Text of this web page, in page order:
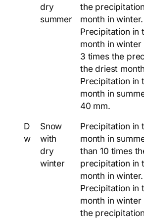
dry
summer
the
month in winter.
Precipitation in
month in winter
3 times the
the driest
Precipitation in
month in
40 mm.
D
w
Snow
with
dry
winter
Precipitation in
month in
than 10 times
precipitation in
month in winter.
Precipitation in
month in winter
the